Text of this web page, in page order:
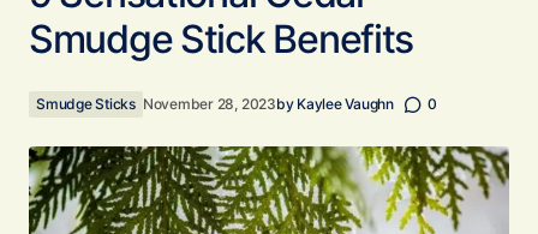
Smudge Stick Benefits
Smudge Sticks November 28, 2023by Kaylee Vaughn 0